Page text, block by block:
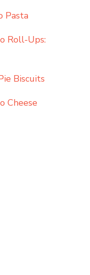
Pasta
Roll-Ups:
Biscuits
Cheese